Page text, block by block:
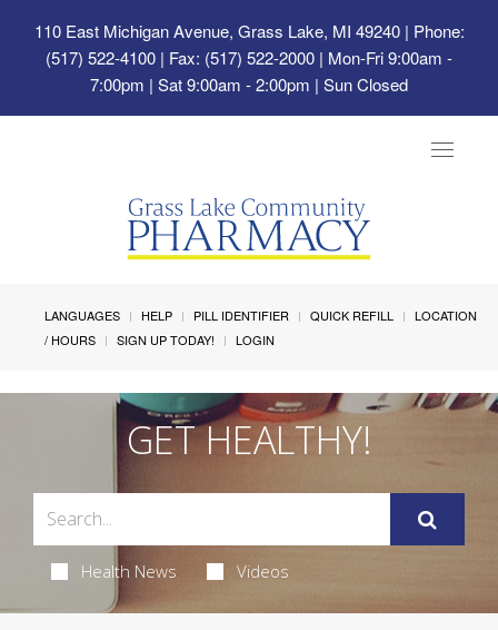
110 East Michigan Avenue, Grass Lake, MI 49240| Phone:
(517) 522-4100 | Fax: (517) 522-2000 | Mon-Fri 9:00am -
7:00pm | Sat 9:00am - 2:00pm | Sun Closed
Toggle
LANGUAGES HELP PILL IDENTIFIER QUICK REFILL
LOCATION
/ HOURS
SIGN UP TODAY! LOGIN
GET HEALTHY!
Health News Videos